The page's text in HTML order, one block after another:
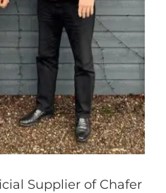
Supplier of Chafer